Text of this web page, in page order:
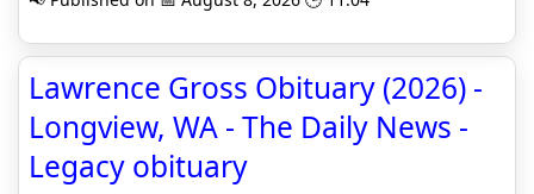
Lawrence Gross Obituary (2026) -
Longview, WA - The Daily News -
Legacy obituary